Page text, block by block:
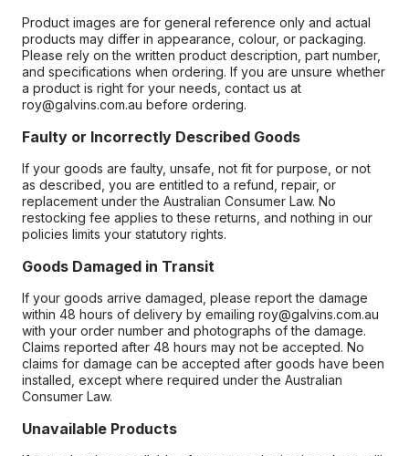
Product images are for general reference only and actual
products may differ in appearance, colour, or packaging.
Please rely on the written product description, part number,
and specifications when ordering. If you are unsure whether
a product is right for your needs, contact us at
roy@galvins.com.au before ordering.
Faulty or Incorrectly Described Goods
If your goods are faulty, unsafe, not fit for purpose, or not
as described, you are entitled to a refund, repair, or
replacement under the Australian Consumer Law. No
restocking fee applies to these returns, and nothing in our
policies limits your statutory rights.
Goods Damaged in Transit
If your goods arrive damaged, please report the damage
within 48 hours of delivery by emailing roy@galvins.com.au
with your order number and photographs of the damage.
Claims reported after 48 hours may not be accepted. No
claims for damage can be accepted after goods have been
installed, except where required under the Australian
Consumer Law.
Unavailable Products